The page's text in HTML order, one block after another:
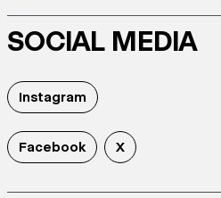
SOCIAL MEDIA
Instagram
Facebook X